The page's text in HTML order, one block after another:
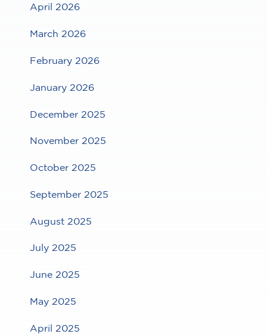
April 2026
March 2026
February 2026
January 2026
December 2025
November 2025
October 2025
September 2025
August 2025
July 2025
June 2025
May 2025
April 2025